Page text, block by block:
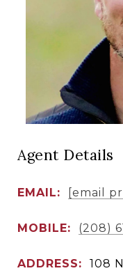
Agent Details
EMAIL: [email
MOBILE: (208)
ADDRESS:
108